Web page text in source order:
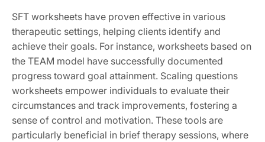
SFT worksheets have proven effective in various
therapeutic settings, helping clients identify and
achieve their goals. For instance, worksheets based on
the TEAM model have successfully documented
progress toward goal attainment. Scaling questions
worksheets empower individuals to evaluate their
circumstances and track improvements, fostering a
sense of control and motivation. These tools are
particularly beneficial in brief therapy sessions, where